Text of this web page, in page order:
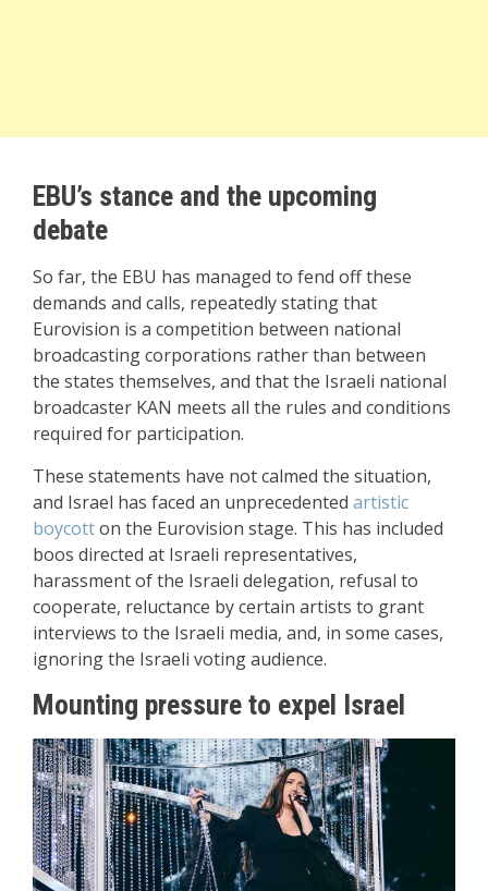
EBU’s stance and the upcoming
debate
So far, the EBU has managed to fend off these
demands and calls, repeatedly stating that
Eurovision is a competition between national
broadcasting corporations rather than between
the states themselves, and that the Israeli national
broadcaster KAN meets all the rules and conditions
required for participation.
These statements have not calmed the situation,
and Israel has faced an unprecedented artistic
boycotton the Eurovision stage. This has included
boos directed at Israeli representatives,
harassment of the Israeli delegation, refusal to
cooperate, reluctance by certain artists to grant
interviews to the Israeli media, and, in some cases,
ignoring the Israeli voting audience.
Mounting pressure to expel Israel